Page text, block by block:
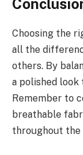
Choosing the
all the
others. By
a polished
Remember to
breathable
throughout the